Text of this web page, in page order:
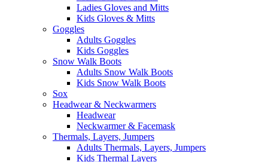
Ladies Gloves and Mitts
Kids Gloves & Mitts
Goggles
Adults Goggles
Kids Goggles
Snow Walk Boots
Adults Snow Walk Boots
Kids Snow Walk Boots
Sox
Headwear & Neckwarmers
Headwear
Neckwarmer & Facemask
Thermals, Layers, Jumpers
Adults Thermals, Layers, Jumpers
Kids Thermal Layers